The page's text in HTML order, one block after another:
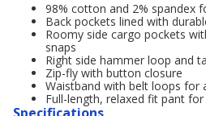
98% cotton and 2% spandex
Back pockets lined with
Roomy side cargo pockets
snaps
Right side hammer loop and
Zip-fly with button closure
Waistband with belt loops for
Full-length, relaxed fit pant